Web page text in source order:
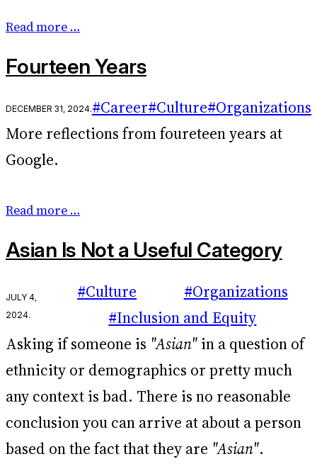
Read more …
Fourteen Years
December 31, 2024.#Career#Culture#Organizations
More reflections from foureteen years at
Google.
Read more …
Asian Is Not a Useful Category
July 4,
2024.
#Culture
#Organizations
#Inclusion and Equity
Asking if someone is "Asian" in a question of
ethnicity or demographics or pretty much
any context is bad. There is no reasonable
conclusion you can arrive at about a person
based on the fact that they are "Asian".